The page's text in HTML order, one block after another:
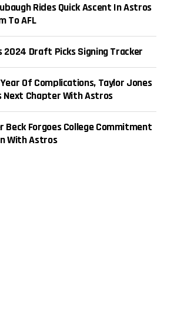
Rides Quick Ascent In Astros
To AFL
2024 Draft Picks Signing Tracker
Of Complications, Taylor Jones
Next Chapter With Astros
Beck Forgoes College Commitment
With Astros